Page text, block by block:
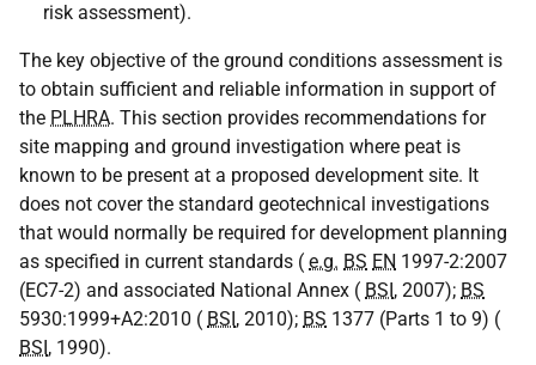
risk assessment).
The key objective of the ground conditions assessment is
to obtain sufficient and reliable information in support of
the PLHRA. This section provides recommendations for
site mapping and ground investigation where peat is
known to be present at a proposed development site. It
does not cover the standard geotechnical investigations
that would normally be required for development planning
as specified in current standards ( e.g. BS EN 1997-2:2007
(EC7-2) and associated National Annex ( BSI, 2007); BS
5930:1999+A2:2010 ( BSI, 2010); BS 1377 (Parts 1 to 9) (
BSI, 1990).